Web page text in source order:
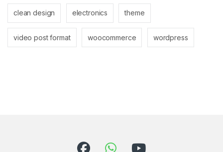
clean design electronics theme
video post format woocommerce wordpress